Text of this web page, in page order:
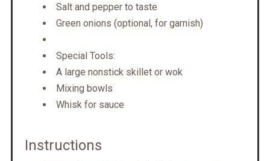
Salt and pepper to taste
Green onions (optional, for garnish)
Special Tools:
A large nonstick skillet or wok
Mixing bowls
Whisk for sauce
Instructions